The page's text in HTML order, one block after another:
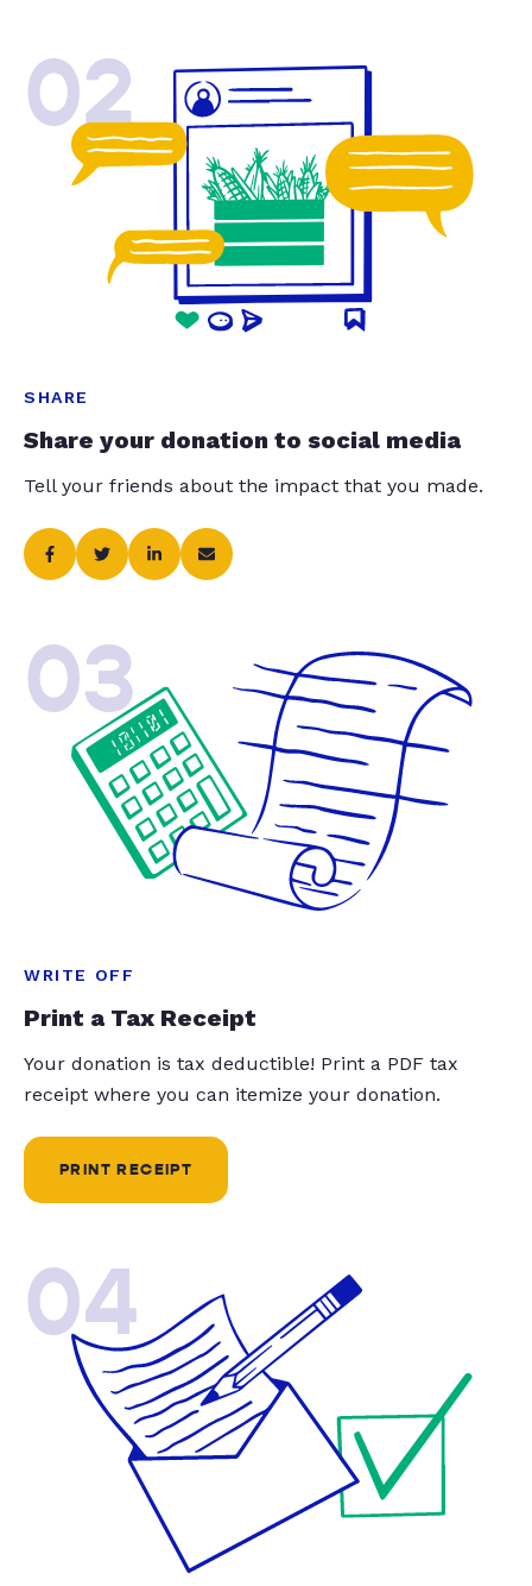
02
SHARE
Share your donation to social media
Tell your friends about the impact that you made.
03
WRITE OFF
Print a Tax Receipt
Your donation is tax deductible! Print a PDF tax
receipt where you can itemize your donation.
PRINT RECEIPT
04